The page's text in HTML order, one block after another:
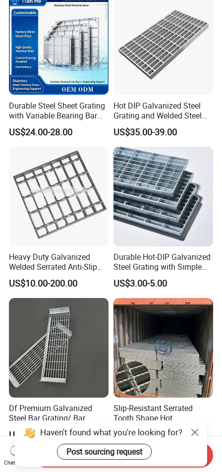
Durable Steel Sheet Grating
with Variable Bearing Bar
Pitch Options
US$24.00-28.00
Hot DIP Galvanized Steel
Grating and Welded Steel
Bar Grating for Industrial
Flooring and Walkways
US$35.00-39.00
Heavy Duty Galvanized
Welded Serrated Anti-Slip
Trench Drain Gutter Cover
Plate Industrial Floor
Walkway Platform Steel Bar
Grating
US$10.00-200.00
Durable Hot-DIP Galvanized
Steel Grating with Simple
Installation
US$3.00-5.00
Df Premium Galvanized
Steel Bar Grating/ Bar
Grating Drain Trench Cover/
Steel Grating/Steel Grid for
Durable Walkway Solutions
US$100.00
Slip-Resistant Serrated
Tooth Shape Hot
Galvanized Drainage Cover
Steel Grating for Oil Gas
Platforms
US$23.00-24.00
Haven't found what you're looking for?
Post sourcing request
Chat Now
Send Inquiry